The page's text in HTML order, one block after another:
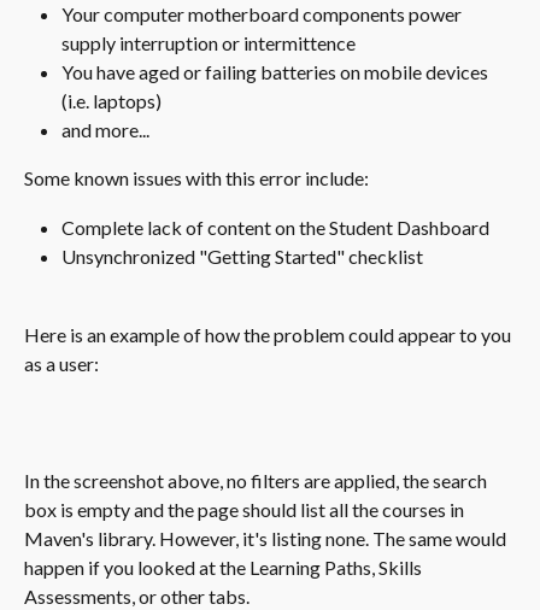
Your computer motherboard components power
supply interruption or intermittence
You have aged or failing batteries on mobile devices
(i.e. laptops)
and more...
Some known issues with this error include:
Complete lack of content on the Student Dashboard
Unsynchronized "Getting Started" checklist
Here is an example of how the problem could appear to you
as a user:
In the screenshot above, no filters are applied, the search
box is empty and the page should list all the courses in
Maven's library. However, it's listing none. The same would
happen if you looked at the Learning Paths, Skills
Assessments, or other tabs.